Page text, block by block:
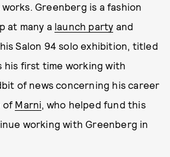
works. Greenberg is a fashion
at many a launch party and
Salon 94 solo exhibition, titled
his first time working with
of news concerning his career
of Marni, who helped fund this
working with Greenberg in